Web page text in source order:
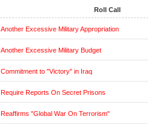
Roll Call
Another Excessive Military Appropriation
Another Excessive Military Budget
Commitment to "Victory" in Iraq
Require Reports On Secret Prisons
Reaffirms "Global War On Terrorism"